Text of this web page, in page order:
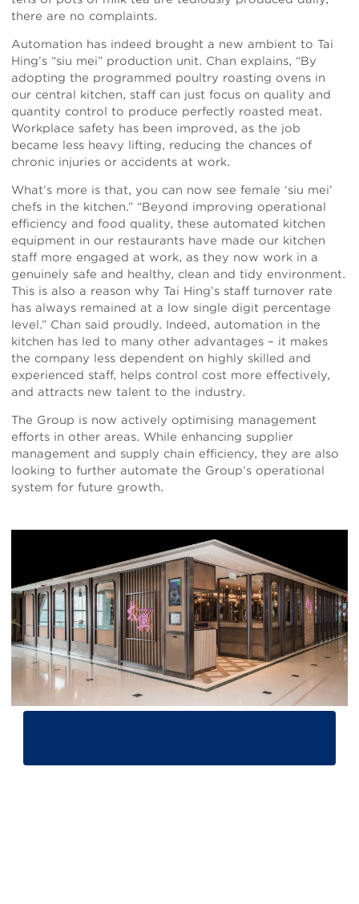
there are no complaints.
Automation has indeed brought a new ambient to Tai
Hing’s “siu mei” production unit. Chan explains, “By
adopting the programmed poultry roasting ovens in
our central kitchen, staff can just focus on quality and
quantity control to produce perfectly roasted meat.
Workplace safety has been improved, as the job
became less heavy lifting, reducing the chances of
chronic injuries or accidents at work.
What’s more is that, you can now see female ‘siu mei’
chefs in the kitchen.” “Beyond improving operational
efficiency and food quality, these automated kitchen
equipment in our restaurants have made our kitchen
staff more engaged at work, as they now work in a
genuinely safe and healthy, clean and tidy environment.
This is also a reason why Tai Hing’s staff turnover rate
has always remained at a low single digit percentage
level.” Chan said proudly. Indeed, automation in the
kitchen has led to many other advantages – it makes
the company less dependent on highly skilled and
experienced staff, helps control cost more effectively,
and attracts new talent to the industry.
The Group is now actively optimising management
efforts in other areas. While enhancing supplier
management and supply chain efficiency, they are also
looking to further automate the Group’s operational
system for future growth.